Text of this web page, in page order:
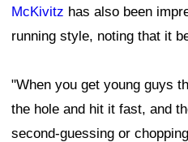
McKivitz has also been
running style, noting that it
"When you get young guys
the hole and hit it fast, and
second-guessing or